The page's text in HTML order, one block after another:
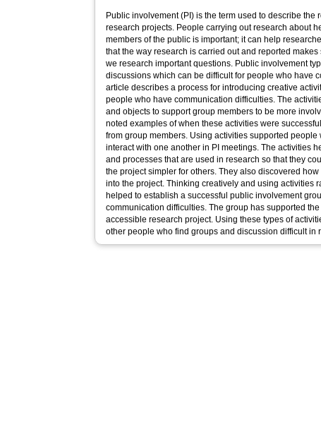
Public involvement (PI) is the term used to describe the
research projects. People carrying out research about
members of the public is important; it can help
that the way research is carried out and reported
we research important questions. Public involvement
discussions which can be difficult for people who have
article describes a process for introducing creative
people who have communication difficulties. The
and objects to support group members to be more
noted examples of when these activities were
from group members. Using activities supported
interact with one another in PI meetings. The activities
and processes that are used in research so that they
the project simpler for others. They also discovered
into the project. Thinking creatively and using activities
helped to establish a successful public involvement
communication difficulties. The group has supported
accessible research project. Using these types of
other people who find groups and discussion difficult in